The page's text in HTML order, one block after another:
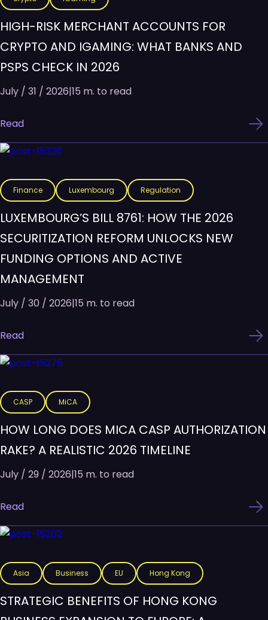
HIGH-RISK MERCHANT ACCOUNTS FOR
CRYPTO AND IGAMING: WHAT BANKS AND
PSPS CHECK IN 2026
July / 31 / 2026|15 m. to read
Read
Finance Luxembourg Regulation
LUXEMBOURG’S BILL 8761: HOW THE 2026
SECURITIZATION REFORM UNLOCKS NEW
FUNDING OPTIONS AND ACTIVE
MANAGEMENT
July / 30 / 2026|15 m. to read
Read
CASP MiCA
HOW LONG DOES MICA CASP AUTHORIZATION
RAKE? A REALISTIC 2026 TIMELINE
July / 29 / 2026|15 m. to read
Read
Asia Business EU Hong Kong
STRATEGIC BENEFITS OF HONG KONG